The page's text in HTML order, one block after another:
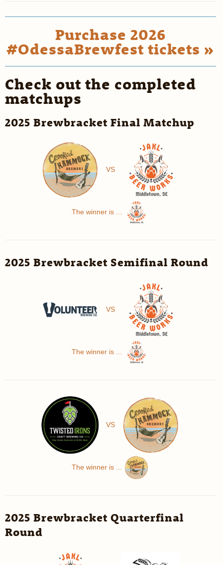
Purchase 2026
#OdessaBrewfest tickets »
Check out the completed
matchups
2025 Brewbracket Final Matchup
VS
The winner is ...
2025 Brewbracket Semifinal Round
VS
The winner is ...
VS
The winner is ...
2025 Brewbracket Quarterfinal
Round